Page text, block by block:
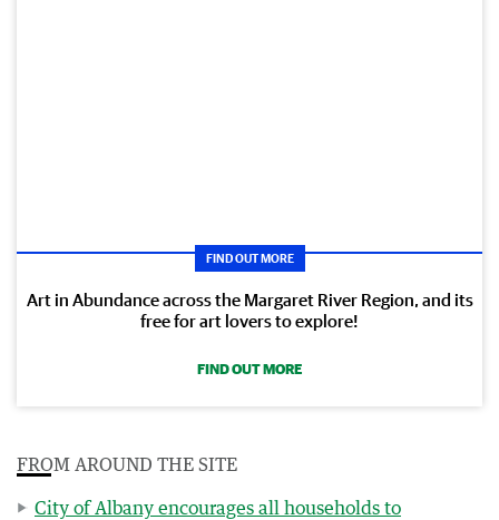
FIND OUT MORE
Art in Abundance across the Margaret River Region, and its
free for art lovers to explore!
FIND OUT MORE
FROM AROUND THE SITE
City of Albany encourages all households to